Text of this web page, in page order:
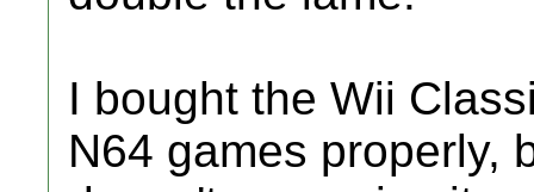
I bought the Wii
N64 games properly,